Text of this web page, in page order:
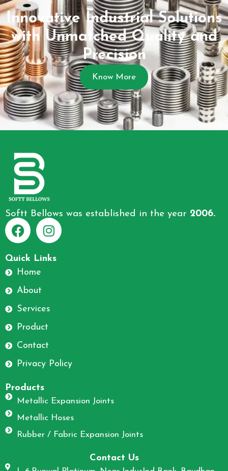
Innovative Industrial Solutions
with Unmatched Quality and
Precision
Know More
Softt Bellows was established in the year 2006.
F
a
c
e
b
o
o
k
I
n
g
m
Quick Links
Home
About
Services
Product
Contact
Privacy Policy
Products
Metallic Expansion Joints
Metallic Hoses
Rubber / Fabric Expansion Joints
Contact Us